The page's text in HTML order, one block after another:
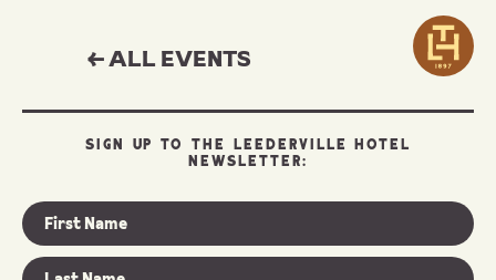
← ALL EVENTS
SIGN UP TO THE LEEDERVILLE HOTEL
NEWSLETTER: